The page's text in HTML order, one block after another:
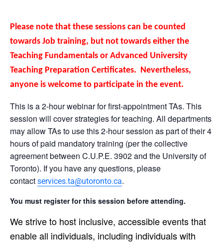
Please note that these sessions can be counted
towards Job training, but not towards either the
Teaching Fundamentals or Advanced University
Teaching Preparation Certificates. Nevertheless,
anyone is welcome to participate in the event.
This is a 2-hour webinar for first-appointment TAs. This
session will cover strategies for teaching. All departments
may allow TAs to use this 2-hour session as part of their 4
hours of paid mandatory training (per the collective
agreement between C.U.P.E. 3902 and the University of
Toronto). If you have any questions, please
contact services.ta@utoronto.ca.
You must register for this session before attending.
We strive to host inclusive, accessible events that
enable all individuals, including individuals with